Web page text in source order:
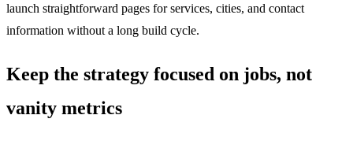
launch straightforward pages for services, cities, and contact
information without a long build cycle.
Keep the strategy focused on jobs, not
vanity metrics